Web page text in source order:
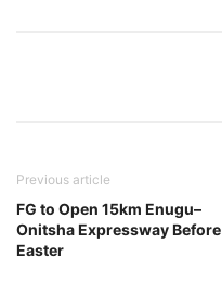
Previous article
FG to Open 15km Enugu–
Onitsha Expressway Before
Easter